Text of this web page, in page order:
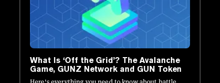
What Is ‘Off the Grid’? The Avalanche
Game, GUNZ Network and GUN Token